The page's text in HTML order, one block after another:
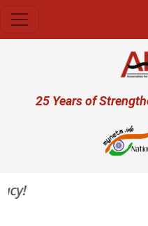
User account
25 Years of